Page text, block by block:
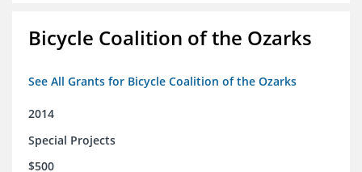
Bicycle Coalition of the Ozarks
See All Grants for Bicycle Coalition of the Ozarks
2014
Special Projects
$500